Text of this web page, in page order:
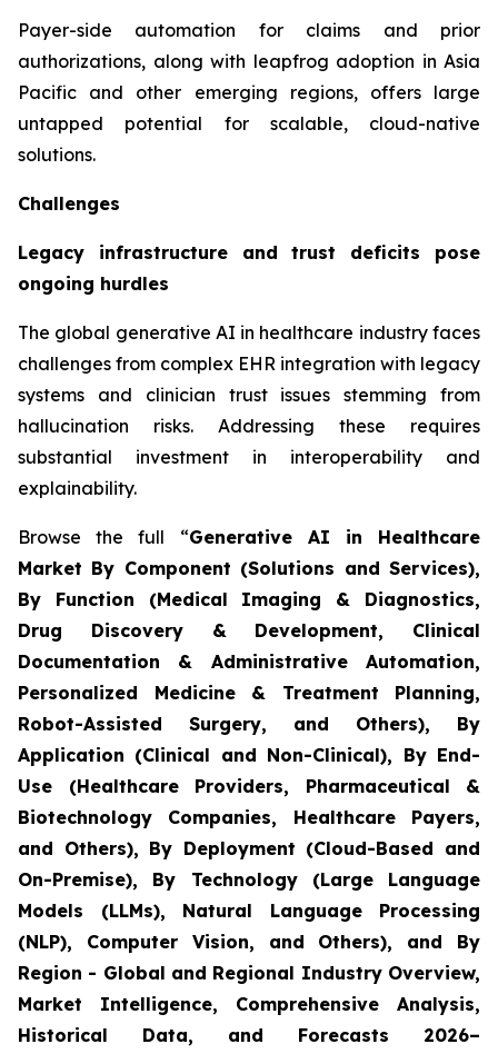
Payer-side automation for claims and prior
authorizations, along with leapfrog adoption in Asia
Pacific and other emerging regions, offers large
untapped potential for scalable, cloud-native
solutions.
Challenges
Legacy infrastructure and trust deficits pose
ongoing hurdles
The global generative AI in healthcare industry faces
challenges from complex EHR integration with legacy
systems and clinician trust issues stemming from
hallucination risks. Addressing these requires
substantial investment in interoperability and
explainability.
Browse the full “Generative AI in Healthcare
Market By Component (Solutions and Services),
By Function (Medical Imaging & Diagnostics,
Drug Discovery & Development, Clinical
Documentation & Administrative Automation,
Personalized Medicine & Treatment Planning,
Robot-Assisted Surgery, and Others), By
Application (Clinical and Non-Clinical), By End-
Use (Healthcare Providers, Pharmaceutical &
Biotechnology Companies, Healthcare Payers,
and Others), By Deployment (Cloud-Based and
On-Premise), By Technology (Large Language
Models (LLMs), Natural Language Processing
(NLP), Computer Vision, and Others), and By
Region - Global and Regional Industry Overview,
Market Intelligence, Comprehensive Analysis,
Historical Data, and Forecasts 2026–